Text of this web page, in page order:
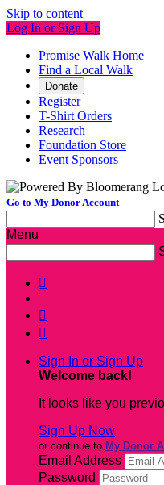
Skip to content
Log In or Sign Up
Promise Walk Home
Find a Local Walk
Donate
Register
T-Shirt Orders
Research
Foundation Store
Event Sponsors
Go to My Donor Account
Menu



Sign In or Sign Up
Welcome back!
It looks like you
Sign Up Now
or continue to My Donor
Email Address
Password